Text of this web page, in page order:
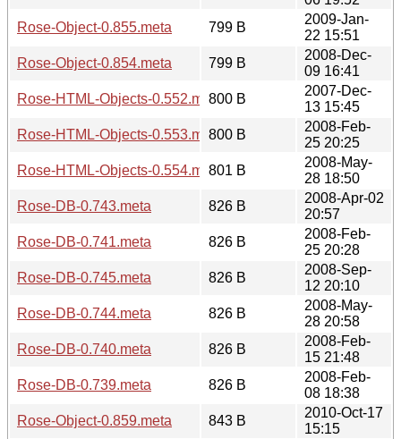
Rose-Object-0.855.meta
799 B
2009-Jan-
22 15:51
Rose-Object-0.854.meta
799 B
2008-Dec-
09 16:41
Rose-HTML-Objects-0.552.meta800 B
2007-Dec-
13 15:45
Rose-HTML-Objects-0.553.meta800 B
2008-Feb-
25 20:25
Rose-HTML-Objects-0.554.meta801 B
2008-May-
28 18:50
Rose-DB-0.743.meta
826 B
2008-Apr-02
20:57
Rose-DB-0.741.meta
826 B
2008-Feb-
25 20:28
Rose-DB-0.745.meta
826 B
2008-Sep-
12 20:10
Rose-DB-0.744.meta
826 B
2008-May-
28 20:58
Rose-DB-0.740.meta
826 B
2008-Feb-
15 21:48
Rose-DB-0.739.meta
826 B
2008-Feb-
08 18:38
Rose-Object-0.859.meta
843 B
2010-Oct-17
15:15